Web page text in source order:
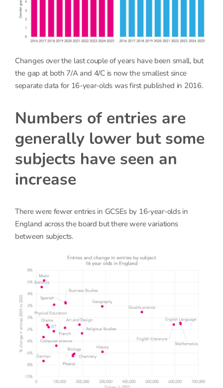
Changes over the last couple of years have been small, but
the gap at both 7/A and 4/C is now the smallest since
separate data for 16-year-olds was first published in 2016.
Numbers of entries are
generally lower but some
subjects have seen an
increase
There were fewer entries in GCSEs by 16-year-olds in
England across the board but there were variations
between subjects.